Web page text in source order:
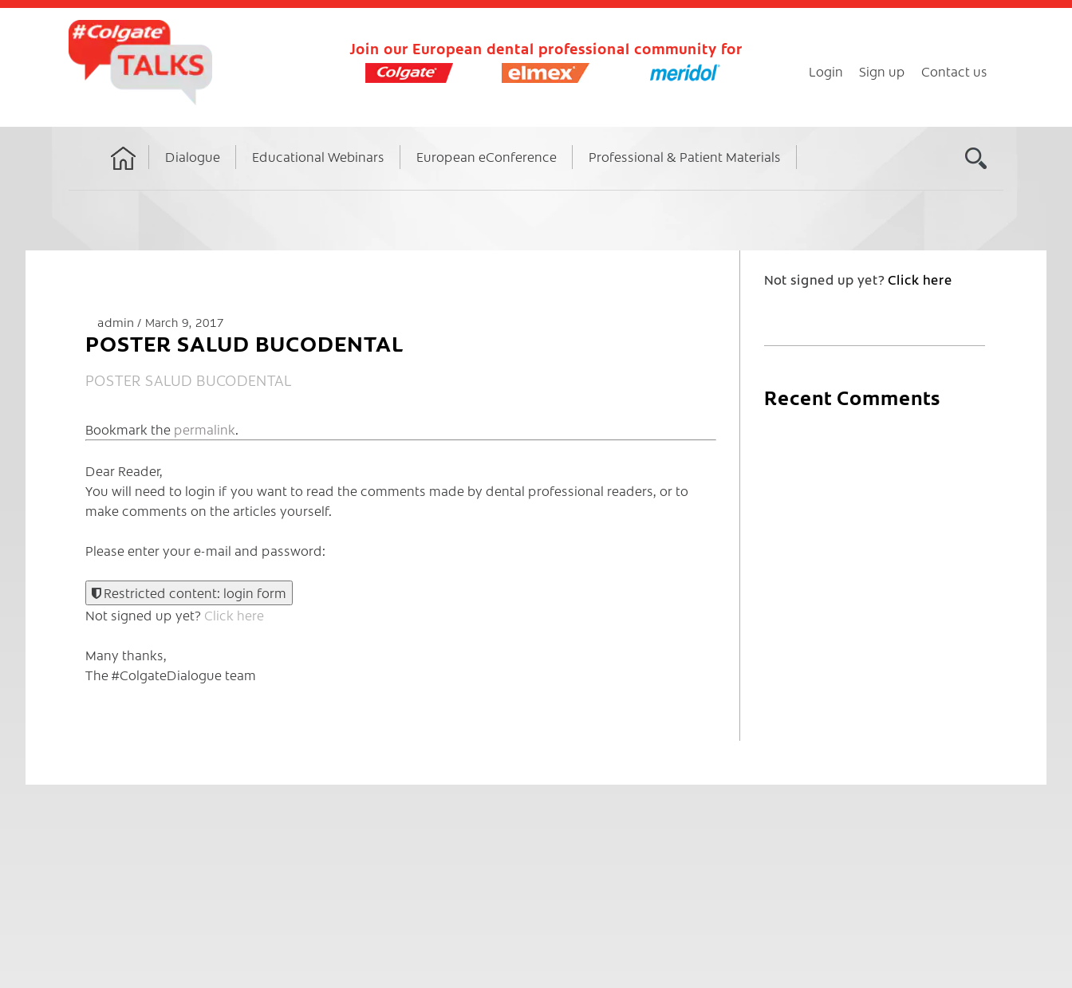
Join our European dental professional community for
Login Sign up Contact us
Home
Dialogue Educational Webinars European eConference Professional & Patient Materials
admin March 9, 2017
POSTER SALUD BUCODENTAL
POSTER SALUD BUCODENTAL
Bookmark the permalink.
Dear Reader,
You will need to login if you want to read the comments made by dental professional readers, or to
make comments on the articles yourself.
Please enter your e-mail and password:
Restricted content: login form
Not signed up yet? Click here
Many thanks,
The #ColgateDialogue team
Not signed up yet?Click here
Recent Comments